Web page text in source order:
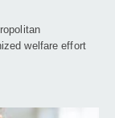
welfare effort